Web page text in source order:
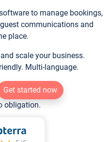
to manage bookings,
communications and
place.
scale your business.
Multi-language.
Get started now
obligation.